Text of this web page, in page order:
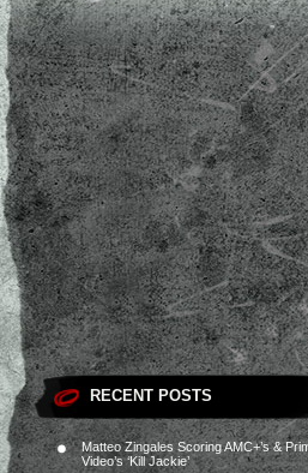
RECENT POSTS
Matteo Zingales Scoring AMC+’s &
Video’s ‘Kill Jackie’